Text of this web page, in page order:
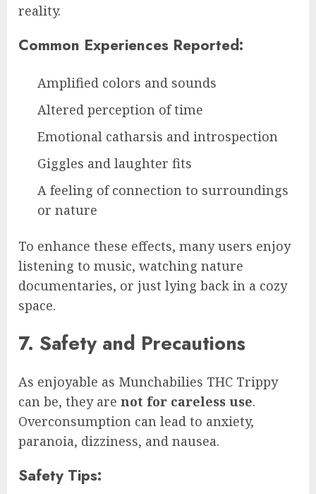
reality.
Common Experiences Reported:
Amplified colors and sounds
Altered perception of time
Emotional catharsis and introspection
Giggles and laughter fits
A feeling of connection to surroundings
or nature
To enhance these effects, many users enjoy
listening to music, watching nature
documentaries, or just lying back in a cozy
space.
7. Safety and Precautions
As enjoyable as Munchabilies THC Trippy
can be, they are not for careless use.
Overconsumption can lead to anxiety,
paranoia, dizziness, and nausea.
Safety Tips: